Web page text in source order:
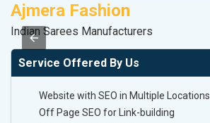
Ajmera Fashion
Indian Sarees Manufacturers
Service Offered By Us
Website with SEO in Multiple Locations
Off Page SEO for Link-building